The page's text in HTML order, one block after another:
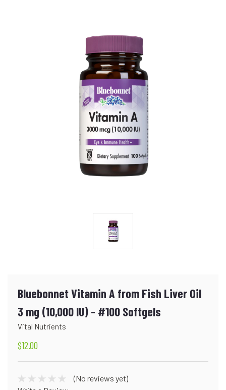
Bluebonnet Vitamin A from Fish Liver Oil
3 mg (10,000 IU) - #100 Softgels
Vital Nutrients
$12.00
(No reviews yet)